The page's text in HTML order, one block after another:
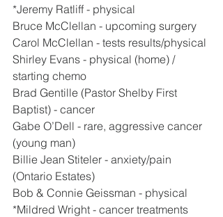
*Jeremy Ratliff - physical
Bruce McClellan - upcoming surgery
Carol McClellan - tests results/physical
Shirley Evans - physical (home) /
starting chemo
Brad Gentille (Pastor Shelby First
Baptist) - cancer
Gabe O’Dell - rare, aggressive cancer
(young man)
Billie Jean Stiteler - anxiety/pain
(Ontario Estates)
Bob & Connie Geissman - physical
*Mildred Wright - cancer treatments